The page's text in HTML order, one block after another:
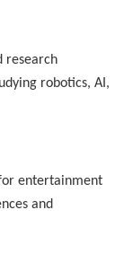
research
robotics, AI,
entertainment
and